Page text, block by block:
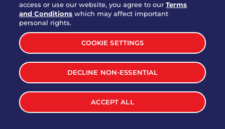
Party Platter Chips & Salsa
$12.005320 cal.
Party Platter Southwestern
Eggrolls - 12 Count
$40.003170 cal.
VIEW MORE
access or use our website, you agree to ourTerms
and Conditions which may affect important
personal rights.
COOKIE SETTINGS
DECLINE NON-ESSENTIAL
ACCEPT ALL